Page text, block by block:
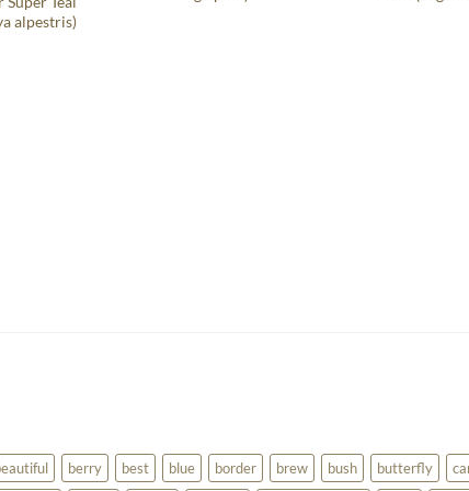
alpestris)
berry best blue border brew bush butterfly